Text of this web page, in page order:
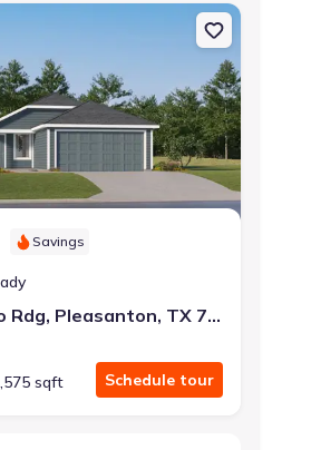
78064 Oakridge
Single-Family house 112 Bronco Rdg,
Savings
112 Bronco Rdg, Pleasanton, TX 78064
sqft Schedule tour